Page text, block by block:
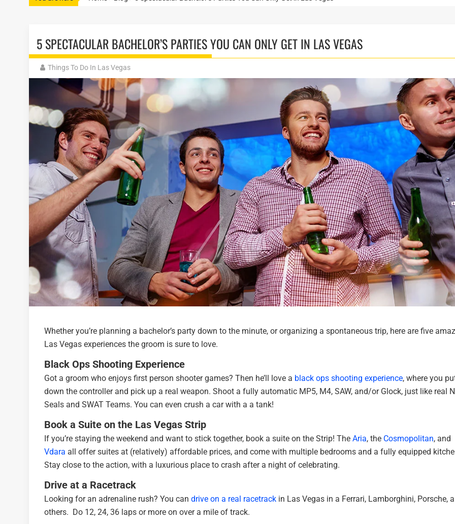
5 SPECTACULAR BACHELOR’S PARTIES YOU CAN ONLY GET IN LAS VEGAS
Things To Do In Las Vegas
Whether you’re planning a bachelor’s party down to the minute, or organizing a spontaneous trip, here are five
Las Vegas experiences the groom is sure to love.
Black Ops Shooting Experience
Got a groom who enjoys first person shooter games? Then he’ll love a black ops shooting experience, where you
down the controller and pick up a real weapon. Shoot a fully automatic MP5, M4, SAW, and/or Glock, just like real
Seals and SWAT Teams. You can even crush a car with a a tank!
Book a Suite on the Las Vegas Strip
If you’re staying the weekend and want to stick together, book a suite on the Strip! The Aria, the Cosmopolitan, and
Vdara all offer suites at (relatively) affordable prices, and come with multiple bedrooms and a fully equipped
Stay close to the action, with a luxurious place to crash after a night of celebrating.
Drive at a Racetrack
Looking for an adrenaline rush? You can drive on a real racetrack in Las Vegas in a Ferrari, Lamborghini, Porsche,
others. Do 12, 24, 36 laps or more on over a mile of track.